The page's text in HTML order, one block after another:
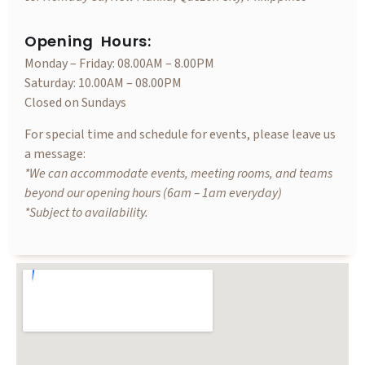
Opening Hours:
Monday – Friday: 08.00AM – 8.00PM
Saturday: 10.00AM – 08.00PM
Closed on Sundays
For special time and schedule for events, please leave us
a message:
*We can accommodate events, meeting rooms, and teams
beyond our opening hours (6am – 1am everyday)
*Subject to availability.